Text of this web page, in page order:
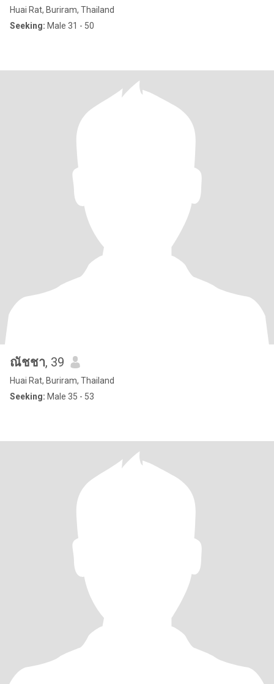
Huai Rat, Buriram, Thailand
Seeking: Male 31 - 50
ณัชชา, 39
Huai Rat, Buriram, Thailand
Seeking: Male 35 - 53